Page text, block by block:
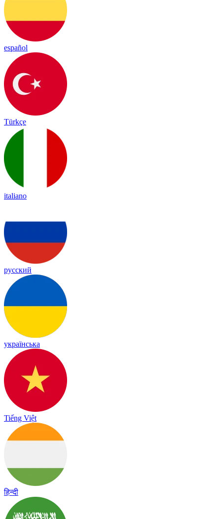
español
Türkçe
italiano
русский
українська
Tiếng Việt
हिन्दी